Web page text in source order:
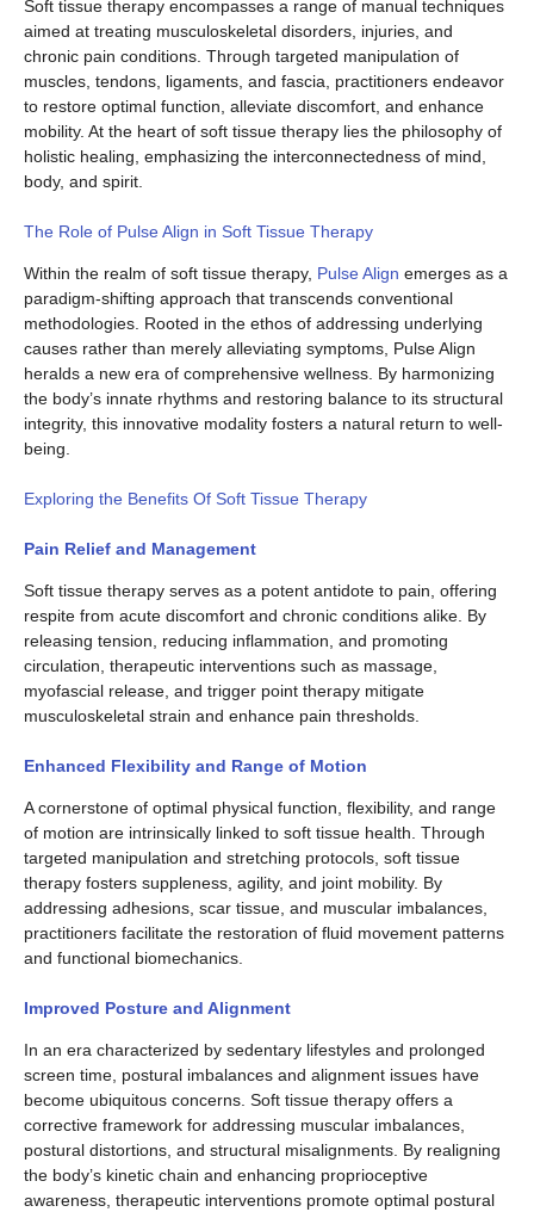
Soft tissue therapy encompasses a range of manual techniques
aimed at treating musculoskeletal disorders, injuries, and
chronic pain conditions. Through targeted manipulation of
muscles, tendons, ligaments, and fascia, practitioners endeavor
to restore optimal function, alleviate discomfort, and enhance
mobility. At the heart of soft tissue therapy lies the philosophy of
holistic healing, emphasizing the interconnectedness of mind,
body, and spirit.
The Role of Pulse Align in Soft Tissue Therapy
Within the realm of soft tissue therapy, Pulse Align emerges as a
paradigm-shifting approach that transcends conventional
methodologies. Rooted in the ethos of addressing underlying
causes rather than merely alleviating symptoms, Pulse Align
heralds a new era of comprehensive wellness. By harmonizing
the body’s innate rhythms and restoring balance to its structural
integrity, this innovative modality fosters a natural return to well-
being.
Exploring the Benefits Of Soft Tissue Therapy
Pain Relief and Management
Soft tissue therapy serves as a potent antidote to pain, offering
respite from acute discomfort and chronic conditions alike. By
releasing tension, reducing inflammation, and promoting
circulation, therapeutic interventions such as massage,
myofascial release, and trigger point therapy mitigate
musculoskeletal strain and enhance pain thresholds.
Enhanced Flexibility and Range of Motion
A cornerstone of optimal physical function, flexibility, and range
of motion are intrinsically linked to soft tissue health. Through
targeted manipulation and stretching protocols, soft tissue
therapy fosters suppleness, agility, and joint mobility. By
addressing adhesions, scar tissue, and muscular imbalances,
practitioners facilitate the restoration of fluid movement patterns
and functional biomechanics.
Improved Posture and Alignment
In an era characterized by sedentary lifestyles and prolonged
screen time, postural imbalances and alignment issues have
become ubiquitous concerns. Soft tissue therapy offers a
corrective framework for addressing muscular imbalances,
postural distortions, and structural misalignments. By realigning
the body’s kinetic chain and enhancing proprioceptive
awareness, therapeutic interventions promote optimal postural